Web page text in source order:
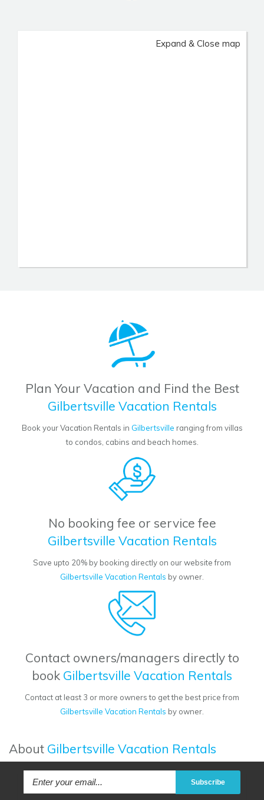
Expand & Close map
Plan Your Vacation and Find the Best
Gilbertsville Vacation Rentals
Book your Vacation Rentals in Gilbertsville ranging from villas
to condos, cabins and beach homes.
No booking fee or service fee
Gilbertsville Vacation Rentals
Save upto 20% by booking directly on our website from
Gilbertsville Vacation Rentals by owner.
Contact owners/managers directly to
book Gilbertsville Vacation Rentals
Contact at least 3 or more owners to get the best price from
Gilbertsville Vacation Rentals by owner.
About Gilbertsville Vacation Rentals
Subscribe